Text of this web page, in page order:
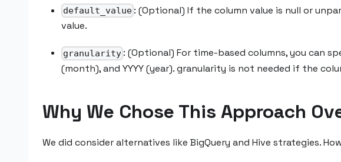
default_value : (Optional) If the column value is null or
value.
granularity : (Optional) For time-based columns, you can
(month), and YYYY (year). granularity is not needed if the
Why We Chose This Approach
We did consider alternatives like BigQuery and Hive strategies.